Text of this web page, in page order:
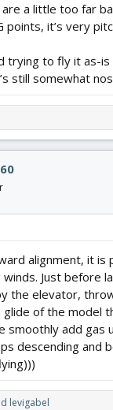
a little too far
points, it’s very
trying to fly it as-
still somewhat
alignment, it is
Just before
the elevator,
glide of the model
smoothly add gas
descending and
levigabel